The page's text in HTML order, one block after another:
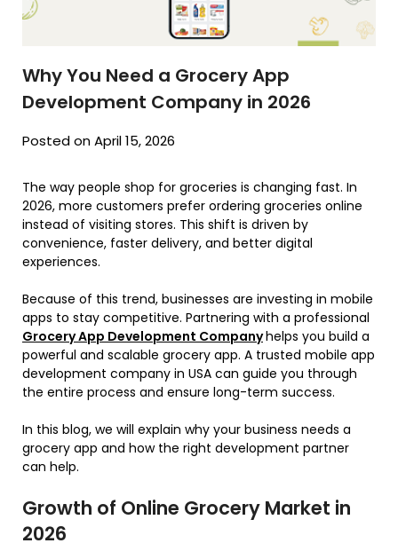
Why You Need a Grocery App
Development Company in 2026
Posted on April 15, 2026
The way people shop for groceries is changing fast. In
2026, more customers prefer ordering groceries online
instead of visiting stores. This shift is driven by
convenience, faster delivery, and better digital
experiences.
Because of this trend, businesses are investing in mobile
apps to stay competitive. Partnering with a professional
Grocery App Development Companyhelps you build a
powerful and scalable grocery app. A trusted mobile app
development company in USA can guide you through
the entire process and ensure long-term success.
In this blog, we will explain why your business needs a
grocery app and how the right development partner
can help.
Growth of Online Grocery Market in
2026